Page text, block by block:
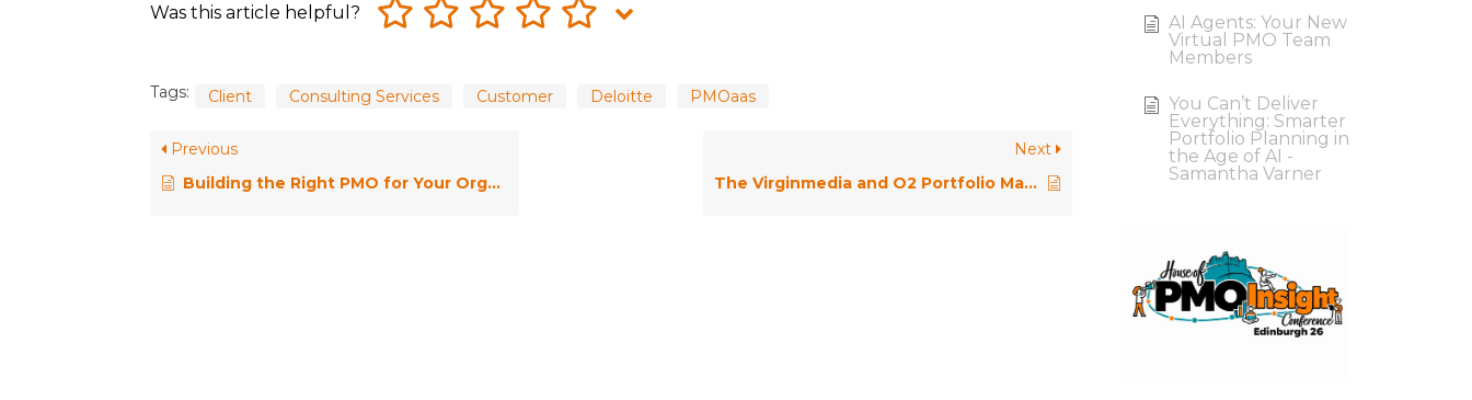
Was this article helpful?
Tags: Client Consulting Services Customer Deloitte PMOaas
Previous
Building the Right PMO for Your Organisation
Next
The Virginmedia and O2 Portfolio Management Office – PMO Conference 2023
AI Agents: Your New
Virtual PMO Team
Members
You Can’t Deliver
Everything: Smarter
Portfolio Planning in
the Age of AI -
Samantha Varner